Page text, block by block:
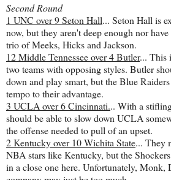
Second Round
1 UNC over 9 Seton Hall... Seton Hall is
now, but they aren't deep enough nor
trio of Meeks, Hicks and Jackson.
12 Middle Tennessee over 4 Butler... This
two teams with opposing styles. Butler
down and play smart, but the Blue
tempo to their advantage.
3 UCLA over 6 Cincinnati... With a
should be able to slow down UCLA
the offense needed to pull of an upset.
2 Kentucky over 10 Wichita State... They
NBA stars like Kentucky, but the
in a close one here. Unfortunately, Monk,